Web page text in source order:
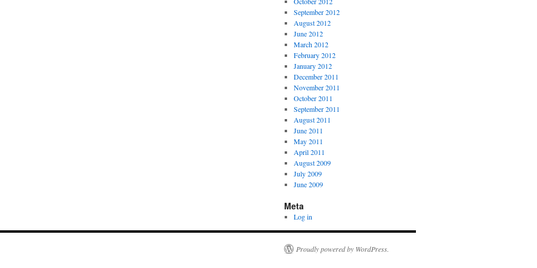
September 2012
August 2012
June 2012
March 2012
February 2012
January 2012
December 2011
November 2011
October 2011
September 2011
August 2011
June 2011
May 2011
April 2011
August 2009
July 2009
June 2009
Meta
Log in
Proudly powered by WordPress.